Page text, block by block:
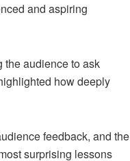
and aspiring
the audience to ask
how deeply
feedback, and the
surprising lessons